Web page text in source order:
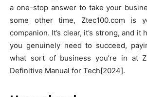
a one-stop answer to take your
some other time, Ztec100.com is
companion. It’s clear, it’s strong, and it
you genuinely need to succeed,
what sort of business you’re in at
Definitive Manual for Tech[2024].